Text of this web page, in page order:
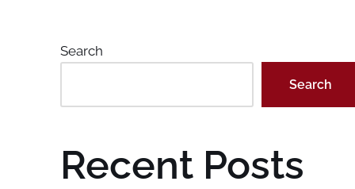
Search
Search
Recent Posts